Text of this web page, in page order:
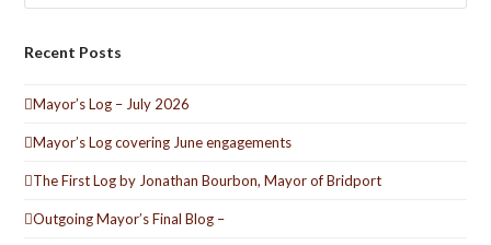
Recent Posts
Mayor’s Log – July 2026
Mayor’s Log covering June engagements
The First Log by Jonathan Bourbon, Mayor of Bridport
Outgoing Mayor’s Final Blog –